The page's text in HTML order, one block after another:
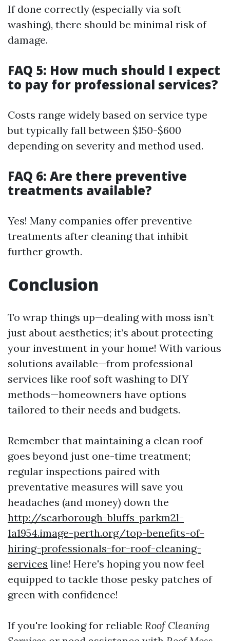
If done correctly (especially via soft
washing), there should be minimal risk of
damage.
FAQ 5: How much should I expect
to pay for professional services?
Costs range widely based on service type
but typically fall between $150-$600
depending on severity and method used.
FAQ 6: Are there preventive
treatments available?
Yes! Many companies offer preventive
treatments after cleaning that inhibit
further growth.
Conclusion
To wrap things up—dealing with moss isn’t
just about aesthetics; it’s about protecting
your investment in your home! With various
solutions available—from professional
services like roof soft washing to DIY
methods—homeowners have options
tailored to their needs and budgets.
Remember that maintaining a clean roof
goes beyond just one-time treatment;
regular inspections paired with
preventative measures will save you
headaches (and money) down the
http://scarborough-bluffs-parkm2l-
1a1954.image-perth.org/top-benefits-of-
hiring-professionals-for-roof-cleaning-
services line! Here's hoping you now feel
equipped to tackle those pesky patches of
green with confidence!
If you're looking for reliable Roof Cleaning